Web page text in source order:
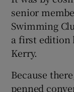
senior
Swimming
a first edition
Kerry.
Because
penned